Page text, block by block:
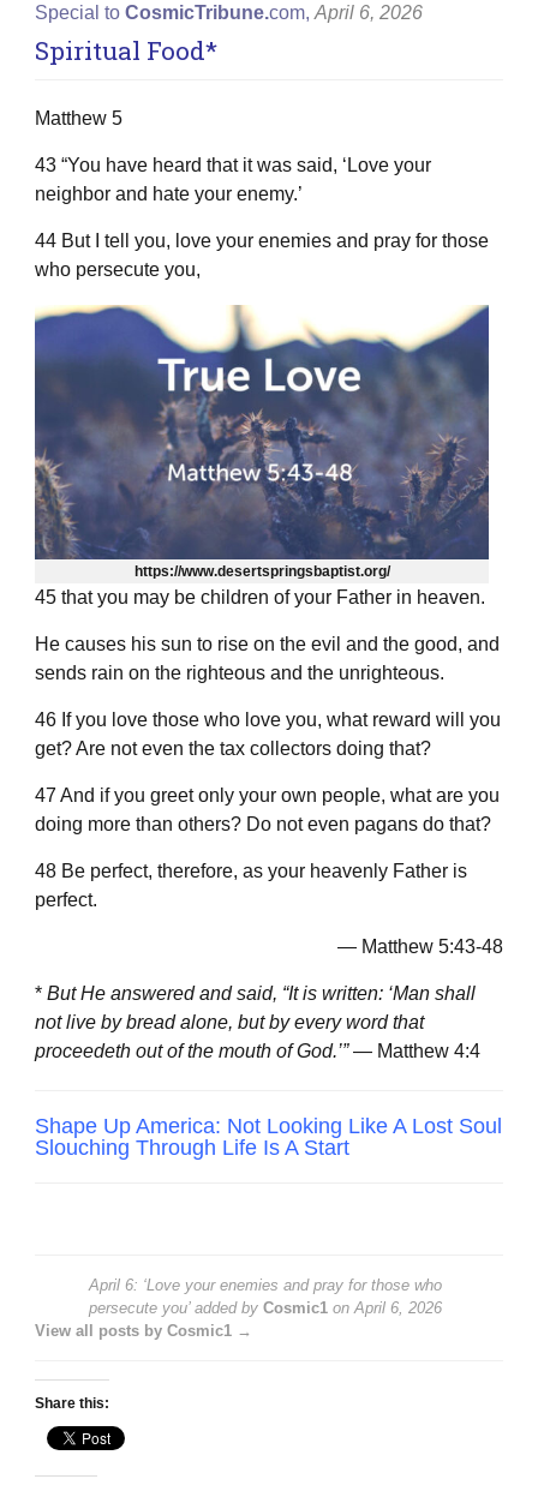
Special to CosmicTribune.com, April 6, 2026
Spiritual Food*
Matthew 5
43 “You have heard that it was said, ‘Love your
neighbor and hate your enemy.’
44 But I tell you, love your enemies and pray for those
who persecute you,
https://www.desertspringsbaptist.org/
45 that you may be children of your Father in heaven.
He causes his sun to rise on the evil and the good, and
sends rain on the righteous and the unrighteous.
46 If you love those who love you, what reward will you
get? Are not even the tax collectors doing that?
47 And if you greet only your own people, what are you
doing more than others? Do not even pagans do that?
48 Be perfect, therefore, as your heavenly Father is
perfect.
— Matthew 5:43-48
* But He answered and said, “It is written: ‘Man shall
not live by bread alone, but by every word that
proceedeth out of the mouth of God.’”— Matthew 4:4
Shape Up America: Not Looking Like A Lost Soul
Slouching Through Life Is A Start
April 6: ‘Love your enemies and pray for those who
persecute you’added by Cosmic1 onApril 6, 2026
View all posts by Cosmic1 →
Share this: